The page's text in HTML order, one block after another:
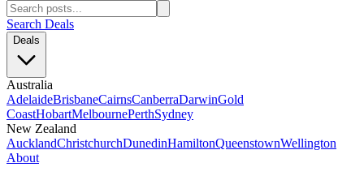
Search Deals
Deals
Australia
AdelaideBrisbaneCairnsCanberraDarwinGold
CoastHobartMelbournePerthSydney
New Zealand
AucklandChristchurchDunedinHamiltonQueenstownWellington
About